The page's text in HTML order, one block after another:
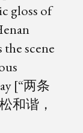
gloss of
scene
[“两条
和谐，